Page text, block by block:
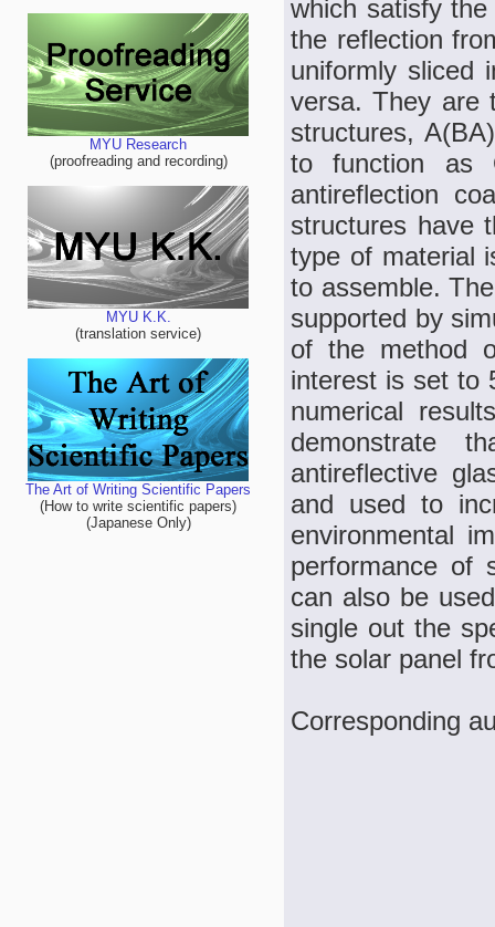
MYU Research
(proofreading and recording)
MYU K.K.
(translation service)
The Art of Writing Scientific Papers
(How to write scientific papers)
(Japanese Only)
which satisfy
the reflection
uniformly sliced
versa. They are
structures,
to function as
antireflection
structures have
type of material
to assemble.
supported by
of the method
interest is set to
numerical
demonstrate
antireflective
and used to
environmental
performance of
can also be
single out the
the solar panel
Corresponding